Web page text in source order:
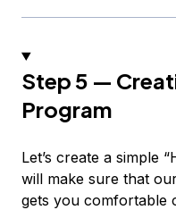
Step 5 —
Program
Let’s create a simple
will make sure that
gets you comfortable